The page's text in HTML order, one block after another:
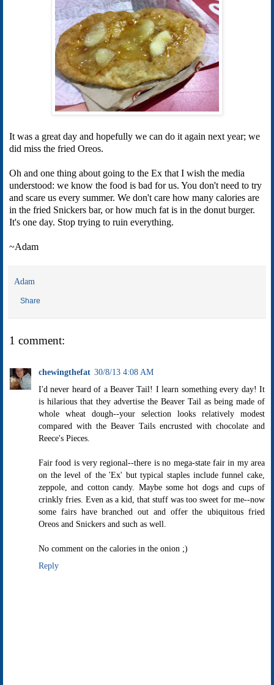
It was a great day and hopefully we can do it again next year; we
did miss the fried Oreos.
Oh and one thing about going to the Ex that I wish the media
understood: we know the food is bad for us. You don't need to try
and scare us every summer. We don't care how many calories are
in the fried Snickers bar, or how much fat is in the donut burger.
It's one day. Stop trying to ruin everything.
~Adam
Adam
Share
1 comment:
chewingthefat 30/8/13 4:08 AM
I'd never heard of a Beaver Tail! I learn something every day! It
is hilarious that they advertise the Beaver Tail as being made of
whole wheat dough--your selection looks relatively modest
compared with the Beaver Tails encrusted with chocolate and
Reece's Pieces.
Fair food is very regional--there is no mega-state fair in my area
on the level of the 'Ex' but typical staples include funnel cake,
zeppole, and cotton candy. Maybe some hot dogs and cups of
crinkly fries. Even as a kid, that stuff was too sweet for me--now
some fairs have branched out and offer the ubiquitous fried
Oreos and Snickers and such as well.
No comment on the calories in the onion ;)
Reply